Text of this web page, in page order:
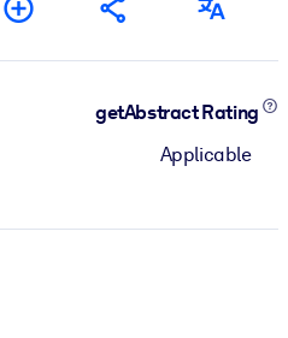
getAbstract Rating
Applicable